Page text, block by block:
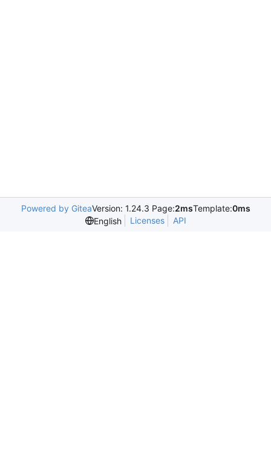
Powered by GiteaVersion: 1.24.3 Page:2msTemplate:0ms
English
Licenses API